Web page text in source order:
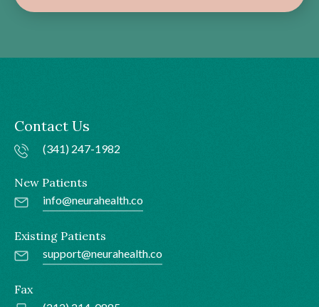
Contact Us
(341) 247-1982
New Patients
info@neurahealth.co
Existing Patients
support@neurahealth.co
Fax